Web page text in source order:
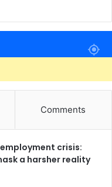
Comments
crisis:
a harsher reality